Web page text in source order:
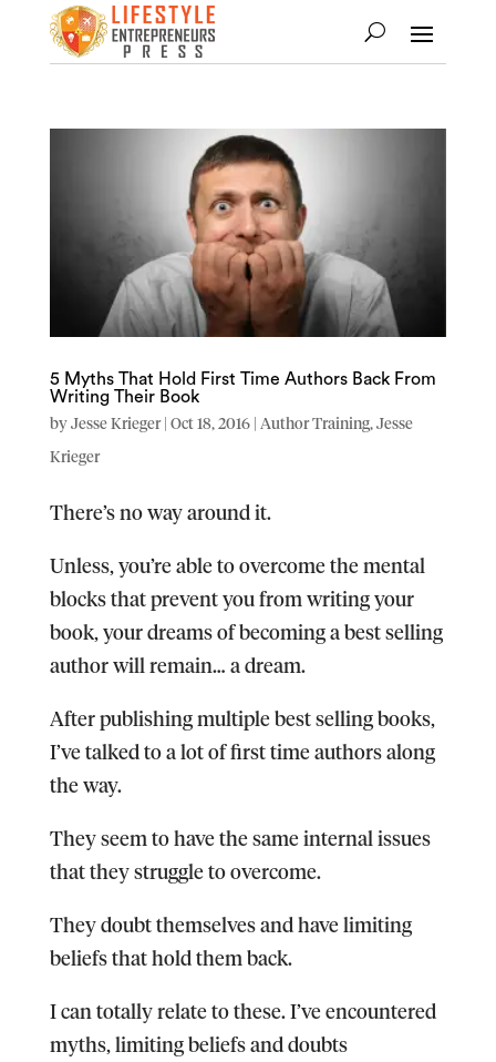
5 Myths That Hold First Time Authors Back From
Writing Their Book
byJesse Krieger| Oct 18, 2016| Author Training,Jesse
Krieger
There’s no way around it.
Unless, you’re able to overcome the mental
blocks that prevent you from writing your
book, your dreams of becoming a best selling
author will remain… a dream.
After publishing multiple best selling books,
I’ve talked to a lot of first time authors along
the way.
They seem to have the same internal issues
that they struggle to overcome.
They doubt themselves and have limiting
beliefs that hold them back.
I can totally relate to these. I’ve encountered
myths, limiting beliefs and doubts